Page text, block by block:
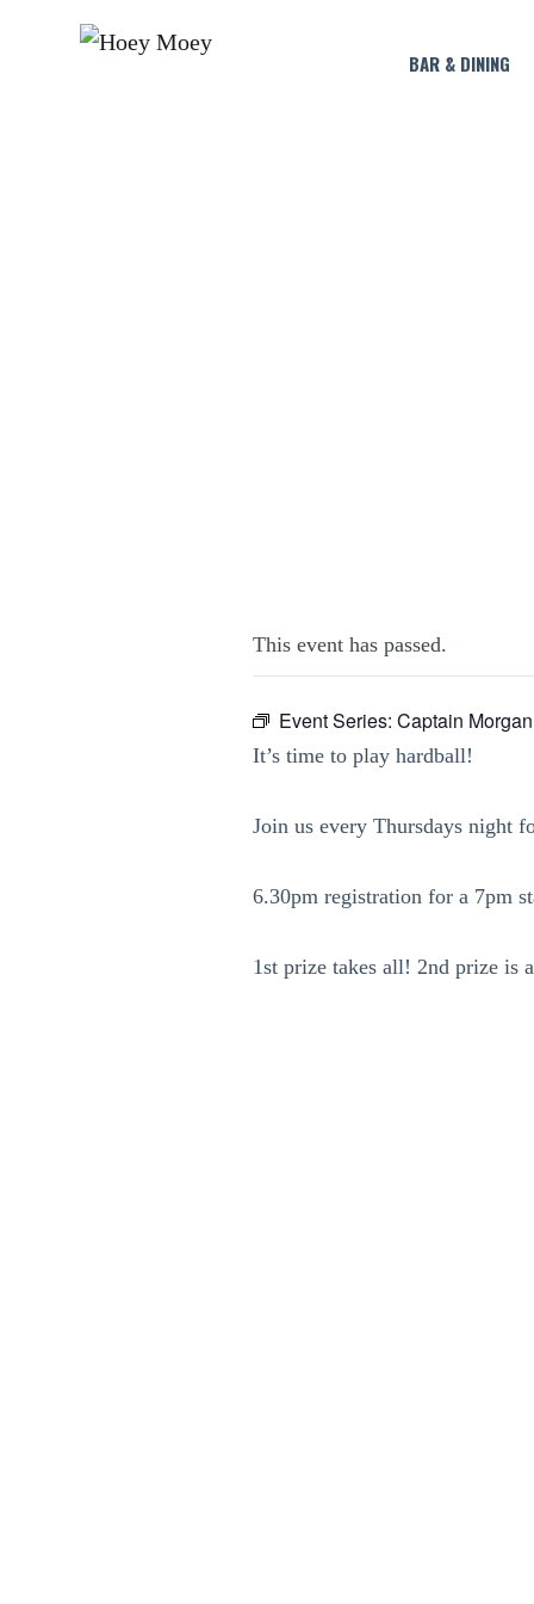
BAR & DINING
This event has passed.
Event Series: Captain
It’s time to play hardball!
Join us every Thursdays night
6.30pm registration for a 7pm
1st prize takes all! 2nd prize is